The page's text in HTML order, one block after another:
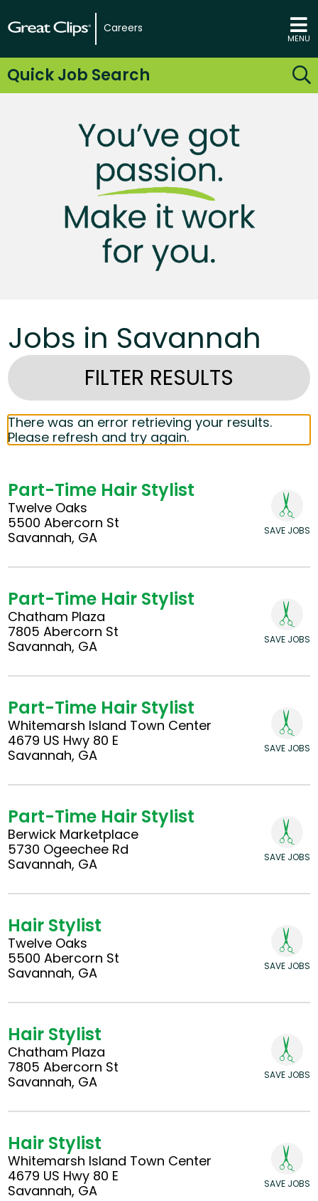
Careers
MENU
Quick Job Search
Jobs in Savannah
FILTER RESULTS
There was an error retrieving your results.
Please refresh and try again.
Part-Time Hair Stylist
Twelve Oaks
5500 Abercorn St
Savannah, GA
SAVE JOBS
Part-Time Hair Stylist
Chatham Plaza
7805 Abercorn St
Savannah, GA
SAVE JOBS
Part-Time Hair Stylist
Whitemarsh Island Town Center
4679 US Hwy 80 E
Savannah, GA
SAVE JOBS
Part-Time Hair Stylist
Berwick Marketplace
5730 Ogeechee Rd
Savannah, GA
SAVE JOBS
Hair Stylist
Twelve Oaks
5500 Abercorn St
Savannah, GA
SAVE JOBS
Hair Stylist
Chatham Plaza
7805 Abercorn St
Savannah, GA
SAVE JOBS
Hair Stylist
Whitemarsh Island Town Center
4679 US Hwy 80 E
Savannah, GA
SAVE JOBS